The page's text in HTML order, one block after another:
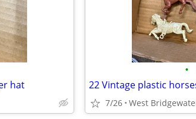
hat
•
7/26 West